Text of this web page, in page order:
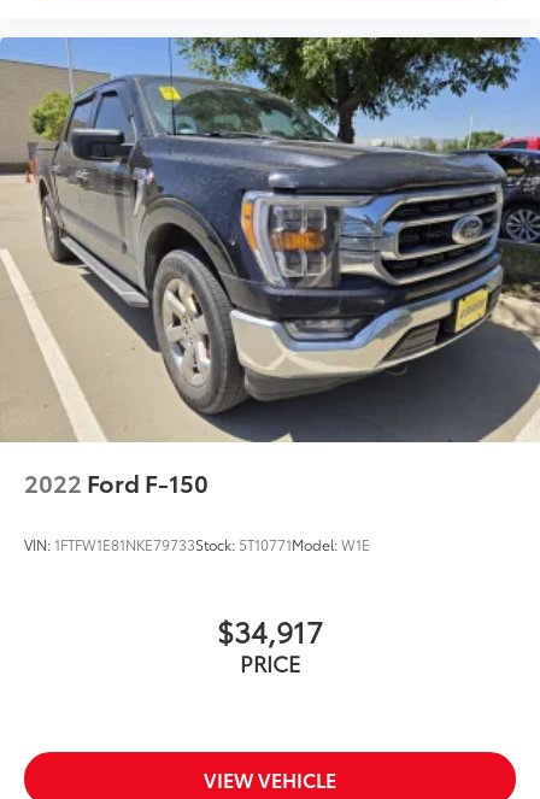
2022 Ford F-150
VIN:1FTFW1E81NKE79733Stock: 5T10771Model:W1E
$34,917
PRICE
VIEW VEHICLE